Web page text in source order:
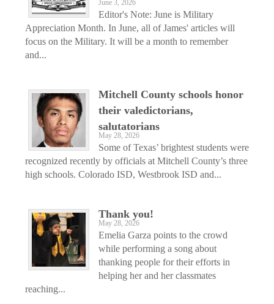
June 3, 2026
Editor's Note: June is Military
Appreciation Month. In June, all of James' articles will
focus on the Military. It will be a month to remember
and...
Mitchell County schools honor
their valedictorians,
salutatorians
May 28, 2026
Some of Texas’ brightest students were
recognized recently by officials at Mitchell County’s three
high schools. Colorado ISD, Westbrook ISD and...
Thank you!
May 28, 2026
Emelia Garza points to the crowd
while performing a song about
thanking people for their efforts in
helping her and her classmates
reaching...